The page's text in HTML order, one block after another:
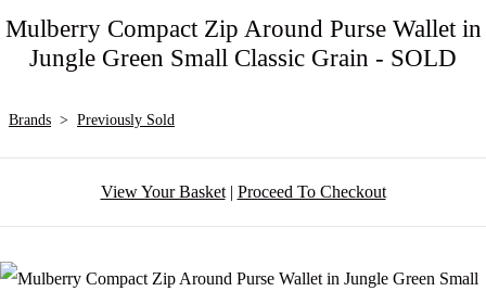
Mulberry Compact Zip Around Purse Wallet in
Jungle Green Small Classic Grain - SOLD
Brands > Previously Sold
View Your Basket| Proceed To Checkout